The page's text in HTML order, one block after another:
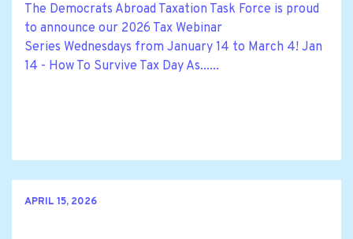
The Democrats Abroad Taxation Task Force is proud
to announce our 2026 Tax Webinar
Series Wednesdays from January 14 to March 4! Jan
14 - How To Survive Tax Day As......
APRIL 15, 2026